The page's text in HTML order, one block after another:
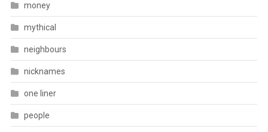
money
mythical
neighbours
nicknames
one liner
people